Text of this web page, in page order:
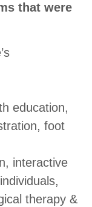
that were
education,
foot
interactive
therapy &